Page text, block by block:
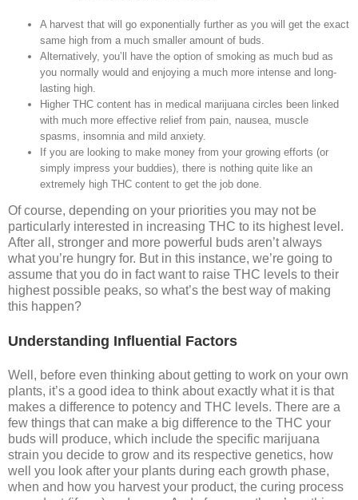
A harvest that will go exponentially further as you will get the exact
same high from a much smaller amount of buds.
Alternatively, you’ll have the option of smoking as much bud as
you normally would and enjoying a much more intense and long-
lasting high.
Higher THC content has in medical marijuana circles been linked
with much more effective relief from pain, nausea, muscle
spasms, insomnia and mild anxiety.
If you are looking to make money from your growing efforts (or
simply impress your buddies), there is nothing quite like an
extremely high THC content to get the job done.
Of course, depending on your priorities you may not be
particularly interested in increasing THC to its highest level.
After all, stronger and more powerful buds aren’t always
what you’re hungry for. But in this instance, we’re going to
assume that you do in fact want to raise THC levels to their
highest possible peaks, so what’s the best way of making
this happen?
Understanding Influential Factors
Well, before even thinking about getting to work on your own
plants, it’s a good idea to think about exactly what it is that
makes a difference to potency and THC levels. There are a
few things that can make a big difference to the THC your
buds will produce, which include the specific marijuana
strain you decide to grow and its respective genetics, how
well you look after your plants during each growth phase,
when and how you harvest your product, the curing process